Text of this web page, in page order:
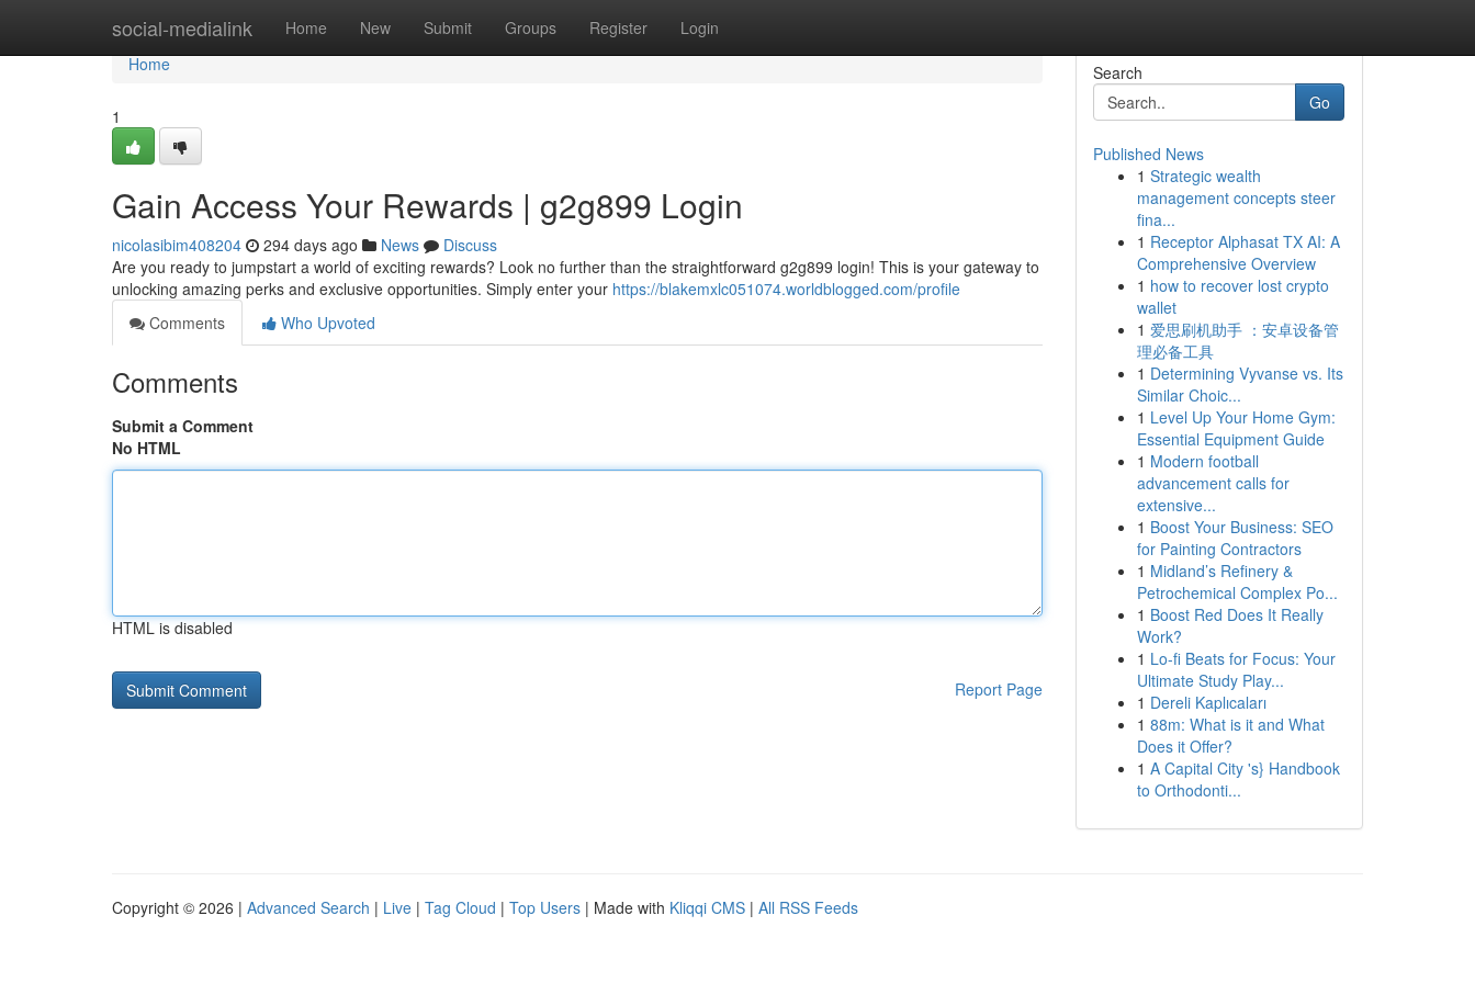
social-medialink Home New Submit Groups Register Login
Home
Home
1
Gain Access Your Rewards | g2g899 Login
nicolasibim408204 294 days ago News
Discuss
Are you ready to jumpstart a world of exciting rewards? Look no further than the straightforward g2g899 login! This is your gateway to
unlocking amazing perks and exclusive opportunities. Simply enter your https://blakemxlc051074.worldblogged.com/profile
Comments
Who Upvoted
Comments
Submit a Comment
No HTML
HTML is disabled
Report Page
Search
Go
Published News
1 Strategic wealth
management concepts steer
fina...
1 Receptor Alphasat TX AI: A
Comprehensive Overview
1 how to recover lost crypto
wallet
1 爱思刷机助手 ：安卓设备管
理必备工具
1 Determining Vyvanse vs. Its
Similar Choic...
1 Level Up Your Home Gym:
Essential Equipment Guide
1 Modern football
advancement calls for
extensive...
1 Boost Your Business: SEO
for Painting Contractors
1 Midland’s Refinery &
Petrochemical Complex Po...
1 Boost Red Does It Really
Work?
1 Lo-fi Beats for Focus: Your
Ultimate Study Play...
1 Dereli Kaplıcaları
1 88m: What is it and What
Does it Offer?
1 A Capital City 's} Handbook
to Orthodonti...
Copyright © 2026 | Advanced Search | Live | Tag Cloud | Top Users | Made with Kliqqi CMS | All RSS Feeds